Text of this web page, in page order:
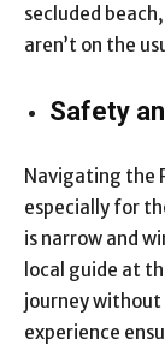
secluded
aren’t on the
Safety
Navigating the
especially for
is narrow and
local guide at
journey
experience